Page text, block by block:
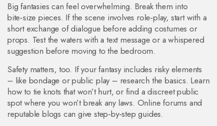
Big fantasies can feel overwhelming. Break them into
bite‑size pieces. If the scene involves role‑play, start with a
short exchange of dialogue before adding costumes or
props. Test the waters with a text message or a whispered
suggestion before moving to the bedroom.
Safety matters, too. If your fantasy includes risky elements
– like bondage or public play – research the basics. Learn
how to tie knots that won’t hurt, or find a discreet public
spot where you won’t break any laws. Online forums and
reputable blogs can give step‑by‑step guides.